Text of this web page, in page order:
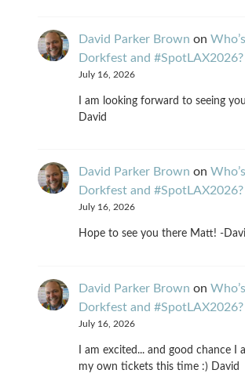
David Parker Brown on
Dorkfest and #SpotLAX2026?
July 16, 2026
I am looking forward to seeing
David
David Parker Brown on
Dorkfest and #SpotLAX2026?
July 16, 2026
Hope to see you there Matt! -
David Parker Brown on
Dorkfest and #SpotLAX2026?
July 16, 2026
I am excited... and good chance I
my own tickets this time :) David